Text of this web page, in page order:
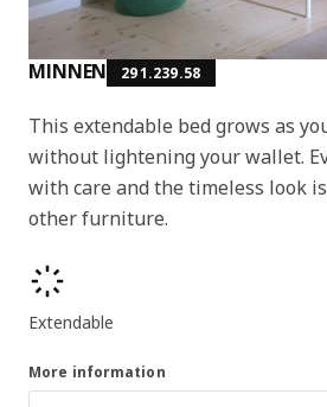
MINNEN 291.239.58
This extendable bed grows as
without lightening your wallet.
with care and the timeless look
other furniture.
Product features
Extendable
More information